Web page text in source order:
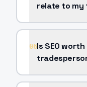
relate to my
06Is SEO